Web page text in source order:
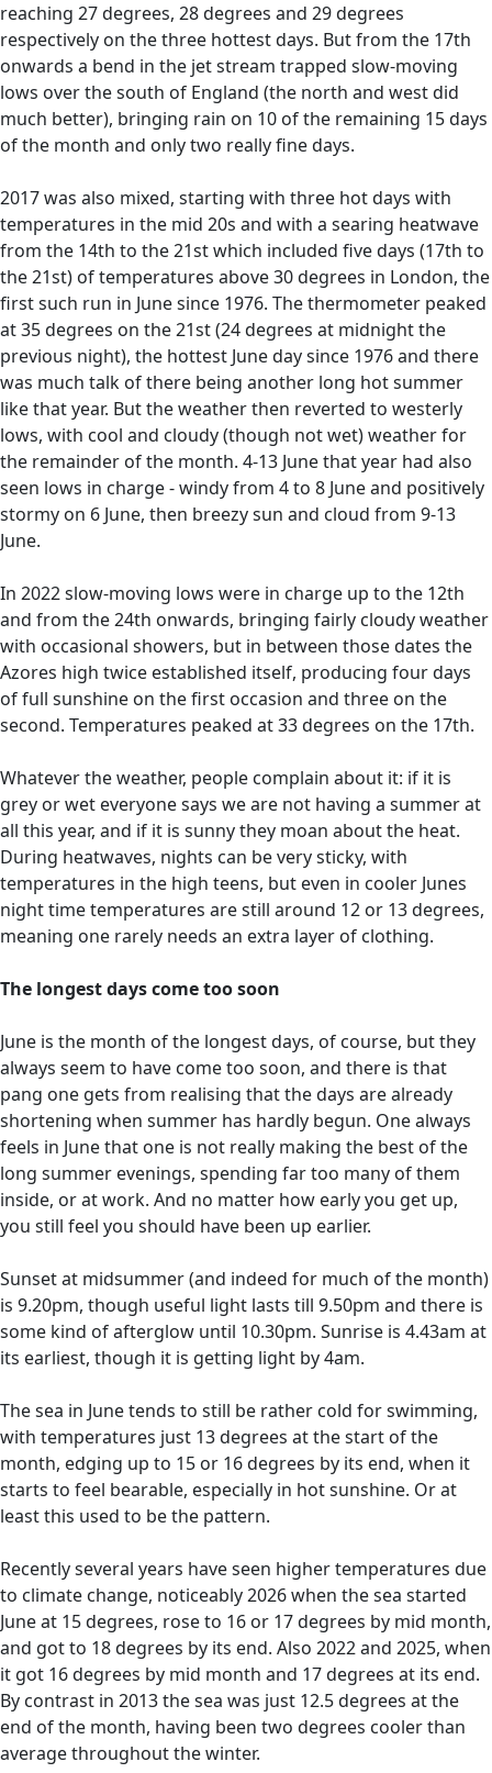
reaching 27 degrees, 28 degrees and 29 degrees
respectively on the three hottest days. But from the 17th
onwards a bend in the jet stream trapped slow-moving
lows over the south of England (the north and west did
much better), bringing rain on 10 of the remaining 15 days
of the month and only two really fine days.
2017 was also mixed, starting with three hot days with
temperatures in the mid 20s and with a searing heatwave
from the 14th to the 21st which included five days (17th to
the 21st) of temperatures above 30 degrees in London, the
first such run in June since 1976. The thermometer peaked
at 35 degrees on the 21st (24 degrees at midnight the
previous night), the hottest June day since 1976 and there
was much talk of there being another long hot summer
like that year. But the weather then reverted to westerly
lows, with cool and cloudy (though not wet) weather for
the remainder of the month. 4-13 June that year had also
seen lows in charge - windy from 4 to 8 June and positively
stormy on 6 June, then breezy sun and cloud from 9-13
June.
In 2022 slow-moving lows were in charge up to the 12th
and from the 24th onwards, bringing fairly cloudy weather
with occasional showers, but in between those dates the
Azores high twice established itself, producing four days
of full sunshine on the first occasion and three on the
second. Temperatures peaked at 33 degrees on the 17th.
Whatever the weather, people complain about it: if it is
grey or wet everyone says we are not having a summer at
all this year, and if it is sunny they moan about the heat.
During heatwaves, nights can be very sticky, with
temperatures in the high teens, but even in cooler Junes
night time temperatures are still around 12 or 13 degrees,
meaning one rarely needs an extra layer of clothing.
The longest days come too soon
June is the month of the longest days, of course, but they
always seem to have come too soon, and there is that
pang one gets from realising that the days are already
shortening when summer has hardly begun. One always
feels in June that one is not really making the best of the
long summer evenings, spending far too many of them
inside, or at work. And no matter how early you get up,
you still feel you should have been up earlier.
Sunset at midsummer (and indeed for much of the month)
is 9.20pm, though useful light lasts till 9.50pm and there is
some kind of afterglow until 10.30pm. Sunrise is 4.43am at
its earliest, though it is getting light by 4am.
The sea in June tends to still be rather cold for swimming,
with temperatures just 13 degrees at the start of the
month, edging up to 15 or 16 degrees by its end, when it
starts to feel bearable, especially in hot sunshine. Or at
least this used to be the pattern.
Recently several years have seen higher temperatures due
to climate change, noticeably 2026 when the sea started
June at 15 degrees, rose to 16 or 17 degrees by mid month,
and got to 18 degrees by its end. Also 2022 and 2025, when
it got 16 degrees by mid month and 17 degrees at its end.
By contrast in 2013 the sea was just 12.5 degrees at the
end of the month, having been two degrees cooler than
average throughout the winter.